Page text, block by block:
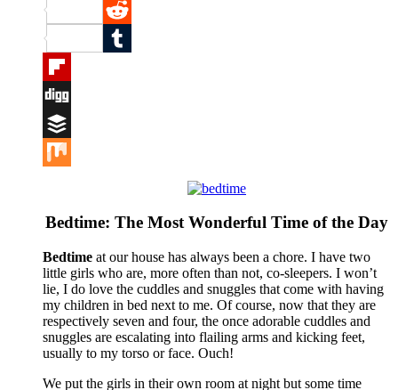
Pinterest
Reddit
Tumblr
Flipboard
Digg
Buffer
Bedtime: The Most Wonderful Time of the Day
Bedtime at our house has always been a chore. I have two
little girls who are, more often than not, co-sleepers. I won’t
lie, I do love the cuddles and snuggles that come with having
my children in bed next to me. Of course, now that they are
respectively seven and four, the once adorable cuddles and
snuggles are escalating into flailing arms and kicking feet,
usually to my torso or face. Ouch!
We put the girls in their own room at night but some time